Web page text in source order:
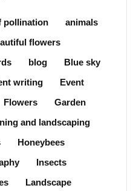
pollination
animals
flowers
blog
Blue sky
writing
Event
Flowers
Garden
and landscaping
Honeybees
Insects
Landscape